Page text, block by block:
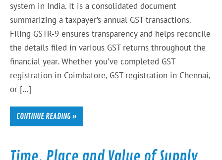
system in India. It is a consolidated document
summarizing a taxpayer’s annual GST transactions.
Filing GSTR-9 ensures transparency and helps reconcile
the details filed in various GST returns throughout the
financial year. Whether you’ve completed GST
registration in Coimbatore, GST registration in Chennai,
or […]
CONTINUE READING »